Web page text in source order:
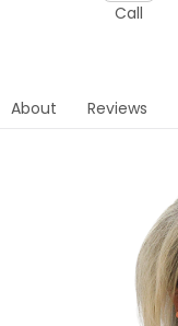
Call
About Reviews